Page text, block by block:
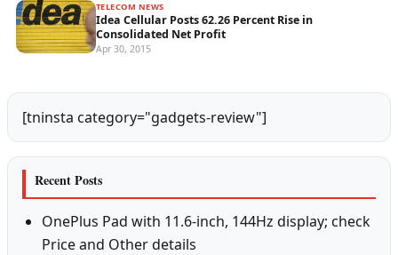
TELECOM NEWS
Idea Cellular Posts 62.26 Percent Rise in
Consolidated Net Profit
Apr 30, 2015
[tninsta category="gadgets-review"]
Recent Posts
OnePlus Pad with 11.6-inch, 144Hz display; check
Price and Other details